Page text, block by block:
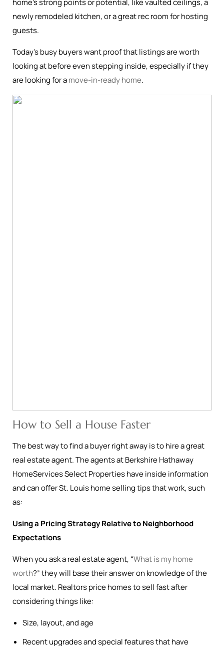
home’s strong points or potential, like vaulted ceilings, a
newly remodeled kitchen, or a great rec room for hosting
guests.
Today’s busy buyers want proof that listings are worth
looking at before even stepping inside, especially if they
are looking for amove-in-ready home.
How to Sell a House Faster
The best way to find a buyer right away is to hire a great
real estate agent. The agents at Berkshire Hathaway
HomeServices Select Properties have inside information
and can offer St. Louis home selling tips that work, such
as:
Using a Pricing Strategy Relative to Neighborhood
Expectations
When you ask a real estate agent, “What is my home
worth?” they will base their answer on knowledge of the
local market. Realtors price homes to sell fast after
considering things like:
Size, layout, and age
Recent upgrades and special features that have